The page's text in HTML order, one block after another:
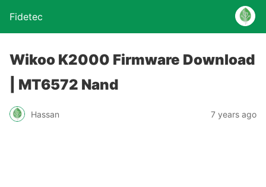
Fidetec
Wikoo K2000 Firmware Download
| MT6572 Nand
Hassan 7 years ago